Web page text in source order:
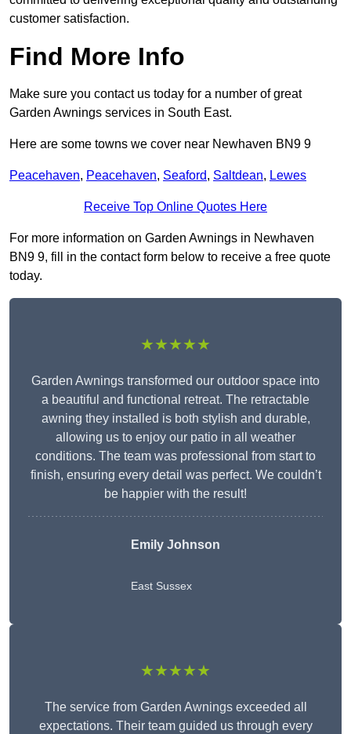
customer satisfaction.
Find More Info
Make sure you contact us today for a number of great
Garden Awnings services in South East.
Here are some towns we cover near Newhaven BN9 9
Peacehaven, Peacehaven, Seaford, Saltdean, Lewes
Receive Top Online Quotes Here
For more information on Garden Awnings in Newhaven
BN9 9, fill in the contact form below to receive a free quote
today.
★★★★★
Garden Awnings transformed our outdoor space into
a beautiful and functional retreat. The retractable
awning they installed is both stylish and durable,
allowing us to enjoy our patio in all weather
conditions. The team was professional from start to
finish, ensuring every detail was perfect. We couldn’t
be happier with the result!
Emily Johnson
East Sussex
★★★★★
The service from Garden Awnings exceeded all
expectations. Their team guided us through every